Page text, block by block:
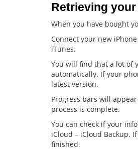
Retrieving
When you have bought
Connect your new
iTunes.
You will find that a lot of
automatically. If your
latest version.
Progress bars will
process is complete.
You can check if your
iCloud – iCloud Backup.
finished.